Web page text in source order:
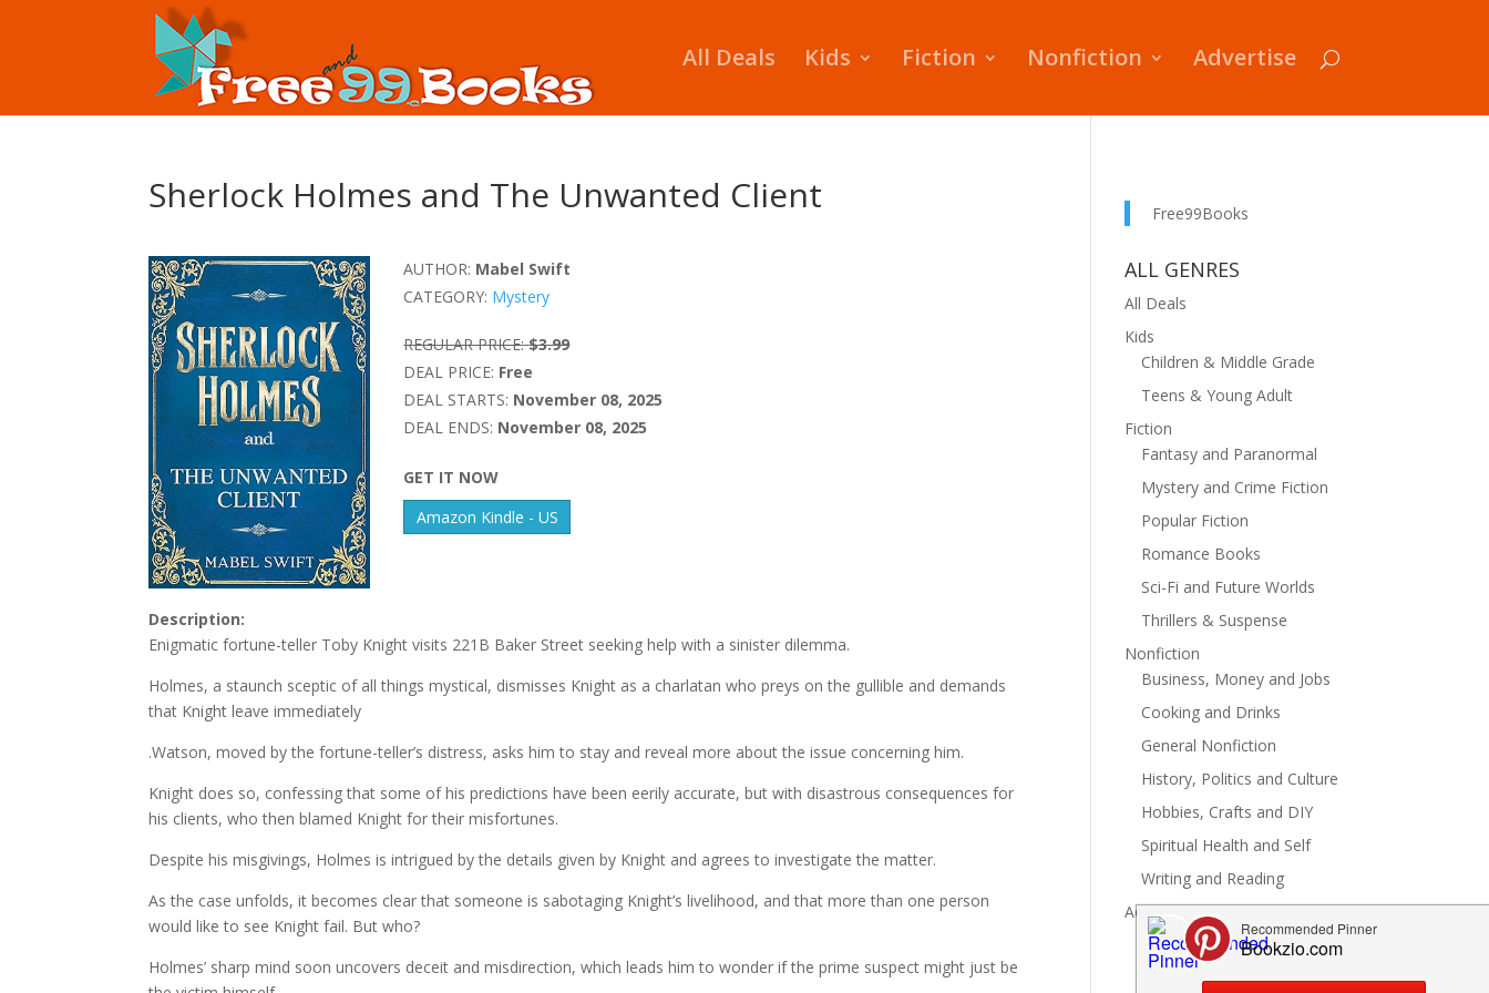
All Deals Kids Fiction Nonfiction Advertise
Sherlock Holmes and The Unwanted Client
AUTHOR: Mabel Swift
CATEGORY: Mystery
REGULAR PRICE: $3.99
DEAL PRICE: Free
DEAL STARTS: November 08, 2025
DEAL ENDS: November 08, 2025
GET IT NOW
Amazon Kindle - US
Description:
Enigmatic fortune-teller Toby Knight visits 221B Baker Street seeking help with a sinister dilemma.
Holmes, a staunch sceptic of all things mystical, dismisses Knight as a charlatan who preys on the gullible and demands
that Knight leave immediately
.Watson, moved by the fortune-teller’s distress, asks him to stay and reveal more about the issue concerning him.
Knight does so, confessing that some of his predictions have been eerily accurate, but with disastrous consequences for
his clients, who then blamed Knight for their misfortunes.
Despite his misgivings, Holmes is intrigued by the details given by Knight and agrees to investigate the matter.
As the case unfolds, it becomes clear that someone is sabotaging Knight’s livelihood, and that more than one person
would like to see Knight fail. But who?
Holmes’ sharp mind soon uncovers deceit and misdirection, which leads him to wonder if the prime suspect might just be
Free99Books
ALL GENRES
All Deals
Kids
Children & Middle Grade
Teens & Young Adult
Fiction
Fantasy and Paranormal
Mystery and Crime Fiction
Popular Fiction
Romance Books
Sci-Fi and Future Worlds
Thrillers & Suspense
Nonfiction
Business, Money and Jobs
Cooking and Drinks
General Nonfiction
History, Politics and Culture
Hobbies, Crafts and DIY
Spiritual Health and Self
Writing and Reading
Advertise